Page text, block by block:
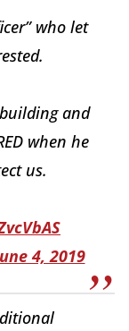
who let
and
when he
us.
4, 2019